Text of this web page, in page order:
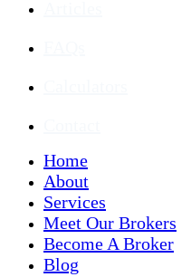
Home
About
Services
Meet Our Brokers
Become A Broker
Blog